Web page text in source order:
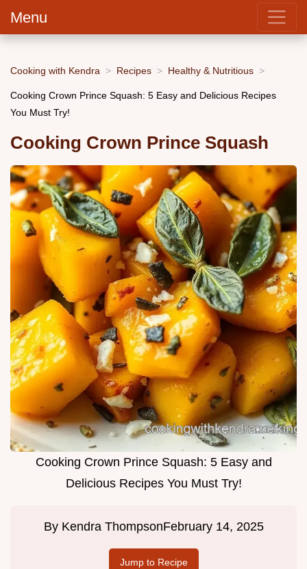
Menu
Cooking with Kendra Recipes Healthy & Nutritious
Cooking Crown Prince Squash: 5 Easy and Delicious Recipes
You Must Try!
Cooking Crown Prince Squash
Cooking Crown Prince Squash: 5 Easy and
Delicious Recipes You Must Try!
By Kendra ThompsonFebruary 14, 2025
Jump to Recipe